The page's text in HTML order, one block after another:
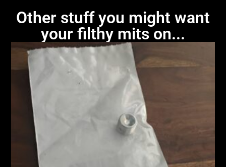
Other stuff you might want
your filthy mits on...